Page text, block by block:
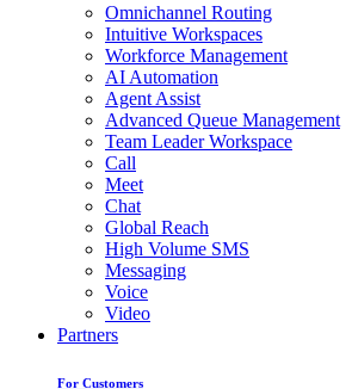
Omnichannel Routing
Intuitive Workspaces
Workforce Management
AI Automation
Agent Assist
Advanced Queue Management
Team Leader Workspace
Call
Meet
Chat
Global Reach
High Volume SMS
Messaging
Voice
Video
Partners
For Customers